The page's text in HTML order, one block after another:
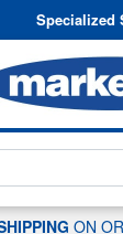
Skip to
Specialized
TO
ON